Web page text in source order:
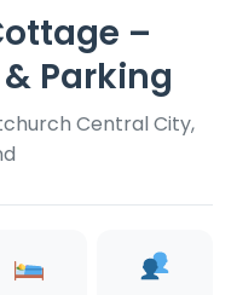
–
Parking
Central City,